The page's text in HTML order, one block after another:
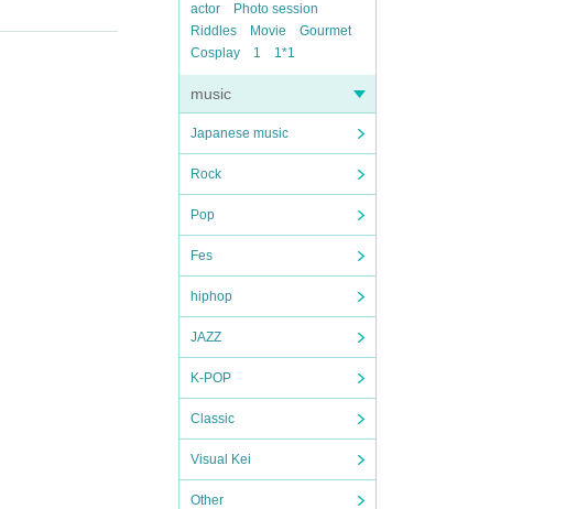
actor
Photo session
Riddles
Movie
Gourmet
Cosplay
1 1*1
music
Japanese music
Rock
Pop
Fes
hiphop
JAZZ
K-POP
Classic
Visual Kei
Other